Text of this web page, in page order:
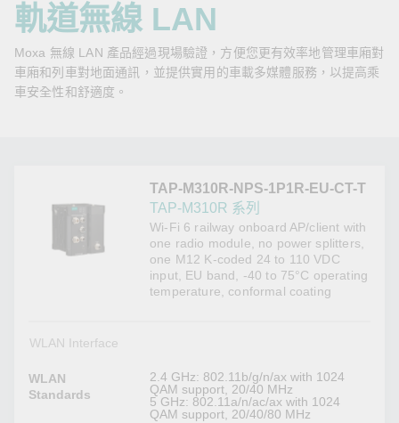
絡我們
Zone
Moxa
軌道無線 LAN
Moxa 無線 LAN 產品經過現場驗證，方便您更有效率地管理車廂對
車廂和列車對地面通訊，並提供實用的車載多媒體服務，以提高乘
車安全性和舒適度。
TAP-M310R-NPS-1P1R-EU-CT-T
TAP-M310R 系列
Wi-Fi 6 railway onboard AP/client with
one radio module, no power splitters,
one M12 K-coded 24 to 110 VDC
input, EU band, -40 to 75°C operating
temperature, conformal coating
WLAN Interface
WLAN
Standards
2.4 GHz: 802.11b/g/n/ax with 1024
QAM support, 20/40 MHz
5 GHz: 802.11a/n/ac/ax with 1024
QAM support, 20/40/80 MHz